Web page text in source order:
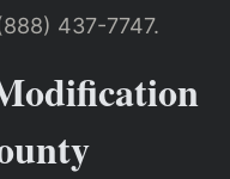
437-7747.